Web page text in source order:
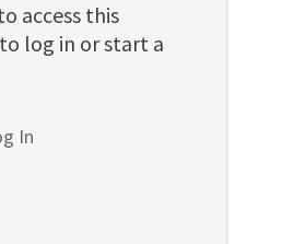
access this
log in or start a
In